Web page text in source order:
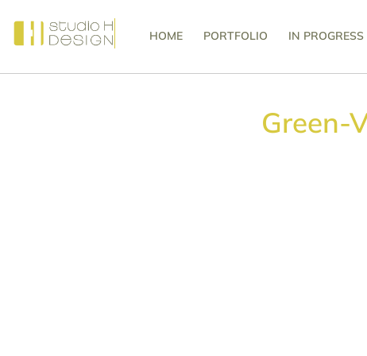
HOME PORTFOLIO IN PROGRESS
Green-